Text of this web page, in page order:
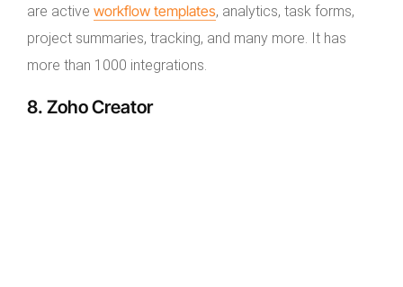
are active workflow templates, analytics, task forms,
project summaries, tracking, and many more. It has
more than 1000 integrations.
8. Zoho Creator